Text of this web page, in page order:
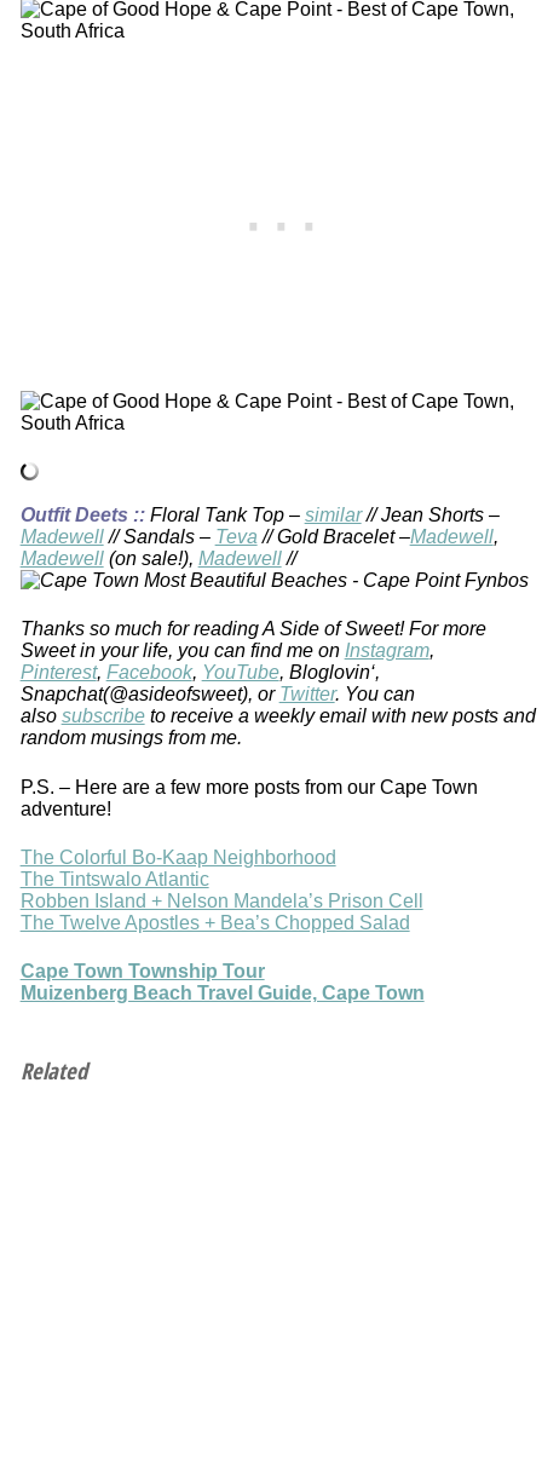
Outfit Deets :: Floral Tank Top – similar// Jean Shorts –
Madewell// Sandals – Teva // Gold Bracelet –Madewell,
Madewell(on sale!), Madewell//
Thanks so much for reading A Side of Sweet! For more
Sweet in your life, you can find me on Instagram,
Pinterest, Facebook, YouTube, Bloglovin‘,
Snapchat(@asideofsweet), or Twitter. You can
also subscribeto receive a weekly email with new posts and
random musings from me.
P.S. – Here are a few more posts from our Cape Town
adventure!
The Colorful Bo-Kaap Neighborhood
The Tintswalo Atlantic
Robben Island + Nelson Mandela’s Prison Cell
The Twelve Apostles + Bea’s Chopped Salad
Cape Town Township Tour
Muizenberg Beach Travel Guide, Cape Town
Related